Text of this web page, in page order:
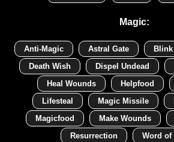
Magic:
Anti-Magic Astral Gate Blink
Death Wish
Dispel Undead
Heal Wounds
Helpfood
Lifesteal
Magic Missile
Magicfood
Make Wounds
Resurrection
Word of